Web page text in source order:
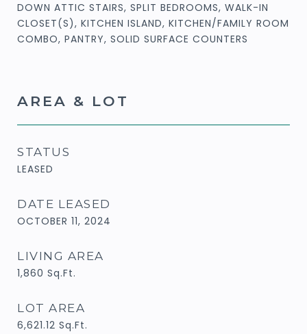
DOWN ATTIC STAIRS, SPLIT BEDROOMS, WALK-IN
CLOSET(S), KITCHEN ISLAND, KITCHEN/FAMILY ROOM
COMBO, PANTRY, SOLID SURFACE COUNTERS
AREA & LOT
STATUS
LEASED
DATE LEASED
OCTOBER 11, 2024
LIVING AREA
1,860 Sq.Ft.
LOT AREA
6,621.12 Sq.Ft.